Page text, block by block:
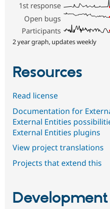
1st response
Open bugs
Participants
2 year graph, updates weekly
Resources
Read license
Documentation for
External Entities
External Entities plugins
View project translations
Projects that extend this
Development